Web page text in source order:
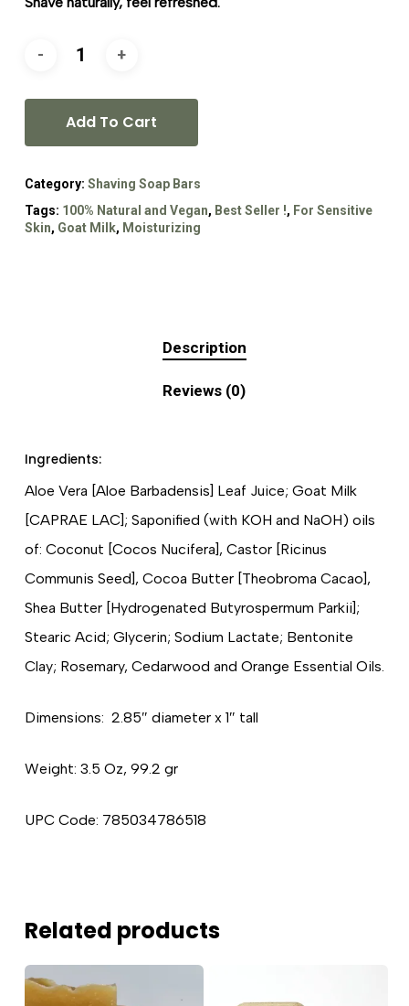
Add To Cart
Category: Shaving Soap Bars
Tags: 100% Natural and Vegan, Best Seller !, For Sensitive
Skin, Goat Milk, Moisturizing
Description
Reviews (0)
Ingredients:
Aloe Vera [Aloe Barbadensis] Leaf Juice; Goat Milk
[CAPRAE LAC]; Saponified (with KOH and NaOH) oils
of: Coconut [Cocos Nucifera], Castor [Ricinus
Communis Seed], Cocoa Butter [Theobroma Cacao],
Shea Butter [Hydrogenated Butyrospermum Parkii];
Stearic Acid; Glycerin; Sodium Lactate; Bentonite
Clay; Rosemary, Cedarwood and Orange Essential Oils.
Dimensions: 2.85″ diameter x 1″ tall
Weight: 3.5 Oz, 99.2 gr
UPC Code: 785034786518
Related products